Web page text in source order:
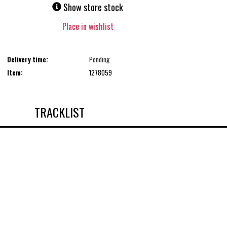
Show store stock
Place in wishlist
Delivery time:
Pending
Item:
1278059
TRACKLIST